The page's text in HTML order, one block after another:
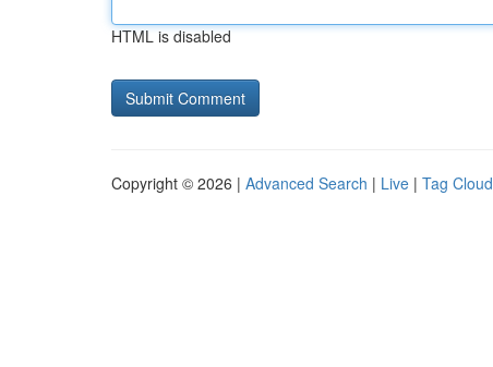
HTML is disabled
Copyright © 2026 | Advanced Search | Live | Tag Cloud